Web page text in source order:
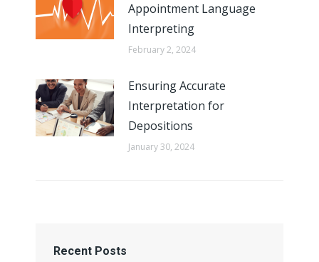
Appointment Language
Interpreting
February 2, 2024
Ensuring Accurate
Interpretation for
Depositions
January 30, 2024
Recent Posts